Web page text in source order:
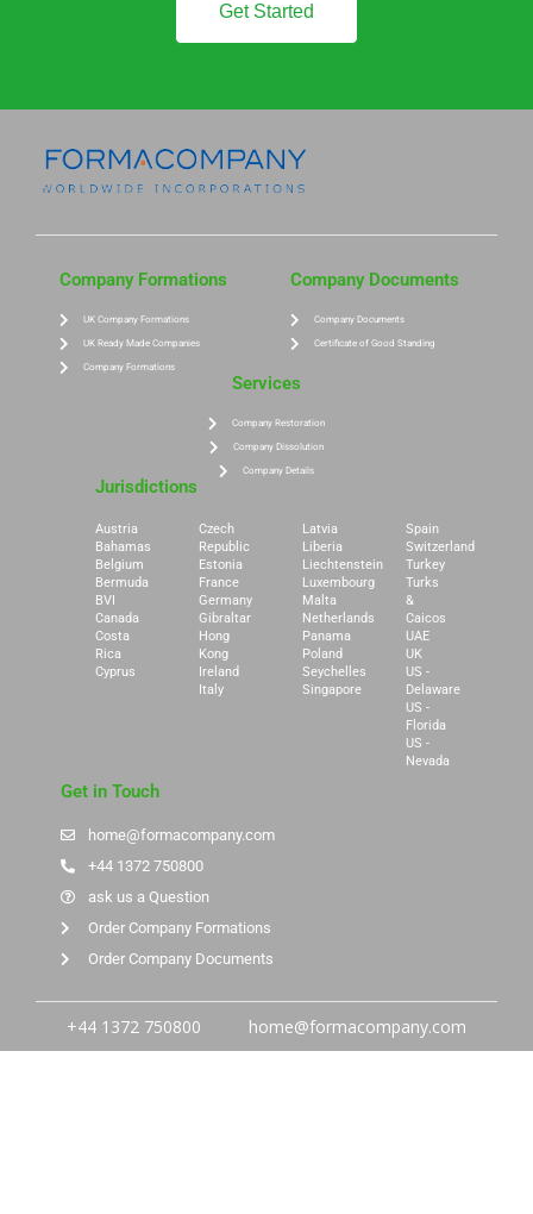
Get Started
Company Formations
UK Company Formations
UK Ready Made Companies
Company Formations
Company Documents
Company Documents
Certificate of Good Standing
Services
Company Restoration
Company Dissolution
Company Details
Jurisdictions
Austria
Bahamas
Belgium
Bermuda
BVI
Canada
Costa
Rica
Cyprus
Czech
Republic
Estonia
France
Germany
Gibraltar
Hong
Kong
Ireland
Italy
Latvia
Liberia
Liechtenstein
Luxembourg
Malta
Netherlands
Panama
Poland
Seychelles
Singapore
Spain
Switzerland
Turkey
Turks
&
Caicos
UAE
UK
US -
Delaware
US -
Florida
US -
Nevada
Get in Touch
home@formacompany.com
+44 1372 750800
ask us a Question
Order Company Formations
Order Company Documents
+44 1372 750800 home@formacompany.com